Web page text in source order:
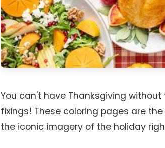
You can't have Thanksgiving
fixings! These coloring pages are
the iconic imagery of the holiday